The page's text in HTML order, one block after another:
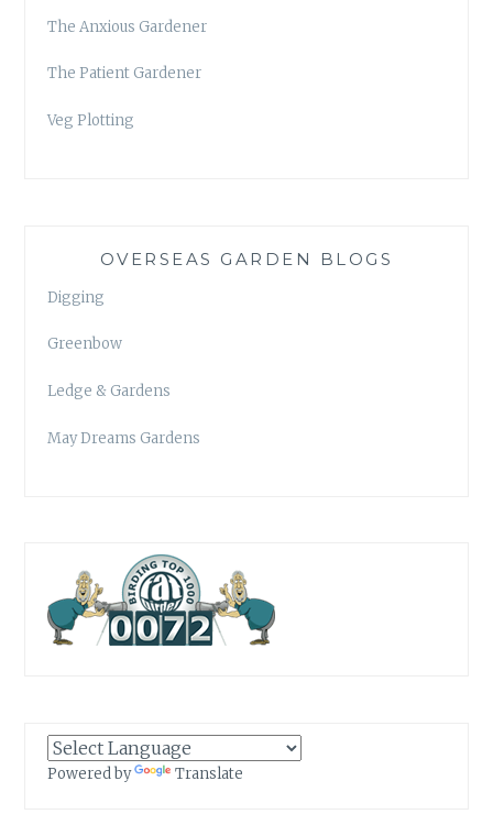
The Anxious Gardener
The Patient Gardener
Veg Plotting
OVERSEAS GARDEN BLOGS
Digging
Greenbow
Ledge & Gardens
May Dreams Gardens
Powered by Translate